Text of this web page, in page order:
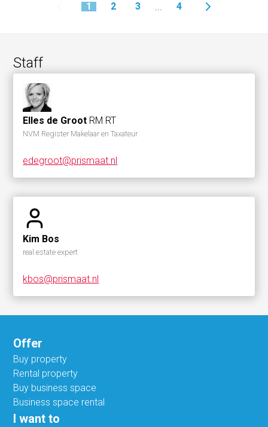
1 2 3 4
Staff
Elles de Groot RM RT
NVM Register Makelaar en Taxateur
edegroot@prismaat.nl
Kim Bos
real estate expert
kbos@prismaat.nl
Offer
Buy property
Rental property
Buy business space
Business space rental
I want to